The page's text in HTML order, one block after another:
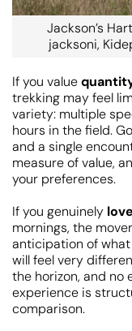
Jackson’s
jacksoni,
If you value
trekking may feel
variety: multiple
hours in the field.
and a single
measure of value,
your preferences.
If you genuinely
mornings, the
anticipation of
will feel very
the horizon, and no
experience is
comparison.